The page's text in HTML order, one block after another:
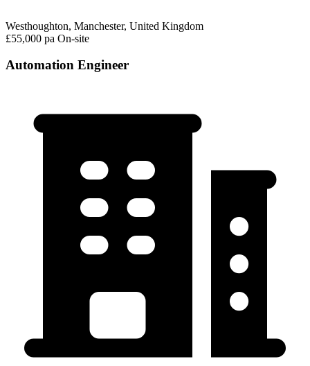
Westhoughton, Manchester, United Kingdom
£55,000 pa On-site
Automation Engineer